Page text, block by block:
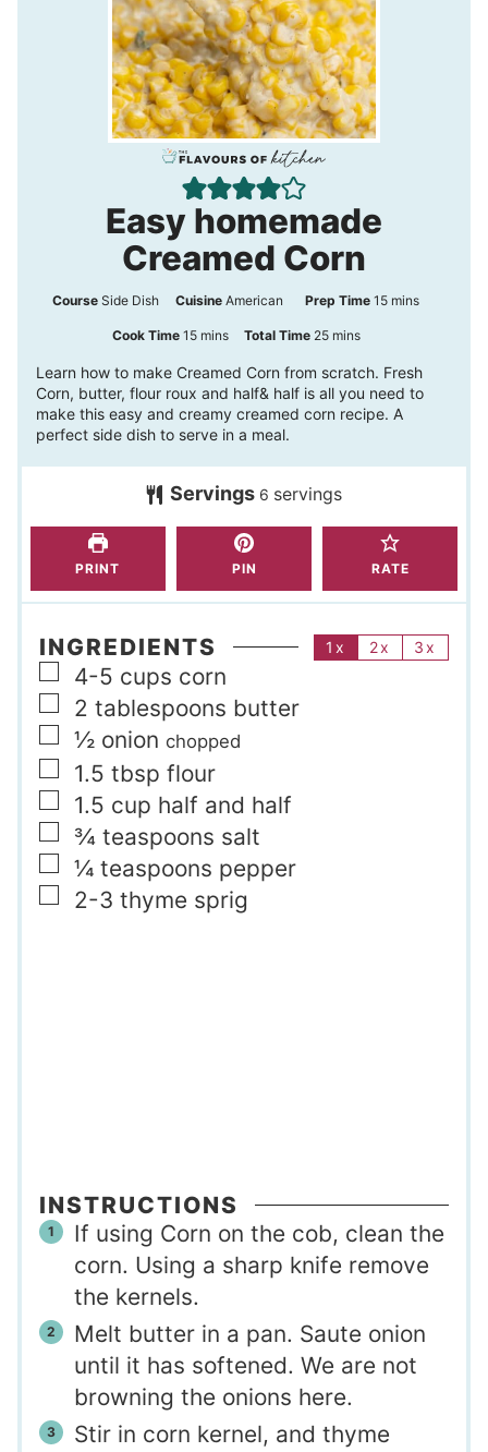
Easy homemade
Creamed Corn
CourseSide Dish Cuisine American Prep Time15m
u
mins
Cook Time 15m
n
u
e
s
mins Total Time 25m
n
e
s
mins
Learn how to make Creamed Corn from scratch. Fresh
Corn, butter, flour roux and half& half is all you need to
make this easy and creamy creamed corn recipe. A
perfect side dish to serve in a meal.
Servings 6 servings
PRINT PIN RATE
INGREDIENTS 1x 2x 3x
▢
4-5 cups corn
▢
2 tablespoons butter
▢
½ onion chopped
▢
1.5 tbsp flour
▢
1.5 cup half and half
▢
¾ teaspoons salt
▢
¼ teaspoons pepper
▢
2-3 thyme sprig
INSTRUCTIONS
If using Corn on the cob, clean the
corn. Using a sharp knife remove
the kernels.
Melt butter in a pan. Saute onion
until it has softened. We are not
browning the onions here.
Stir in corn kernel, and thyme